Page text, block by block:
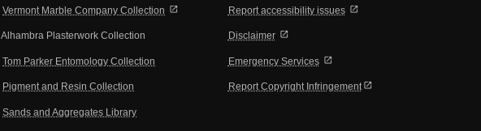
Vermont Marble Company Collection open_in_new
Alhambra Plasterwork Collection
Tom Parker Entomology Collection
Pigment and Resin Collection
Sands and Aggregates Library
Report accessibility issues open_in_new
Disclaimer open_in_new
Emergency Services open_in_new
Report Copyright Infringement open_in_new